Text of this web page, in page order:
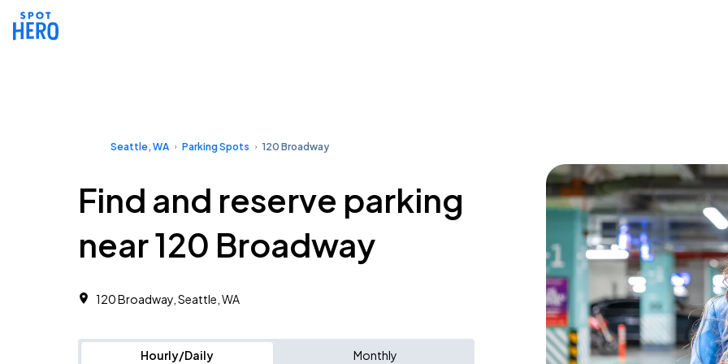
Seattle, WA Parking Spots 120 Broadway
Find and reserve parking
near 120 Broadway
120 Broadway, Seattle, WA
Hourly/Daily Monthly